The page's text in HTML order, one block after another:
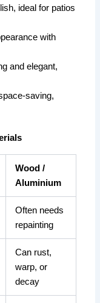
ideal for patios
with
and elegant,
saving,
Wood /
Aluminium
Often needs
repainting
Can rust,
warp, or
decay